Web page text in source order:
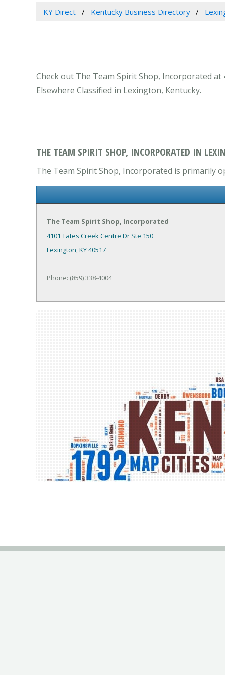
KY Direct Kentucky Business Directory
Check out The Team Spirit Shop, Incorporated
Elsewhere Classified in Lexington, Kentucky.
THE TEAM SPIRIT SHOP, INCORPORATED IN
The Team Spirit Shop, Incorporated is primarily
The Team Spirit Shop, Incorporated
4101 Tates Creek Centre Dr Ste 150
Lexington, KY 40517
Phone: (859) 338-4004